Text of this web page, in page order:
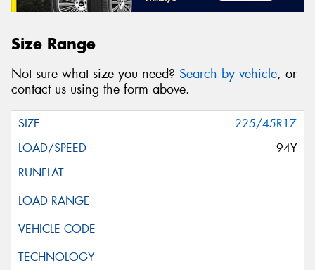
Size Range
Not sure what size you need? Search by vehicle, or
contact us using the form above.
225/45R17
94Y